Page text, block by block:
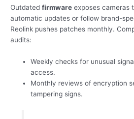
Outdatedfirmware exposes cameras
automatic updates or follow brand-
Reolink pushes patches monthly.
audits:
Weekly checks for unusual
access.
Monthly reviews of encryption
tampering signs.